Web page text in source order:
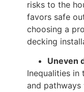
risks to the
favors safe
choosing a
decking
Uneven
Inequalities in
and